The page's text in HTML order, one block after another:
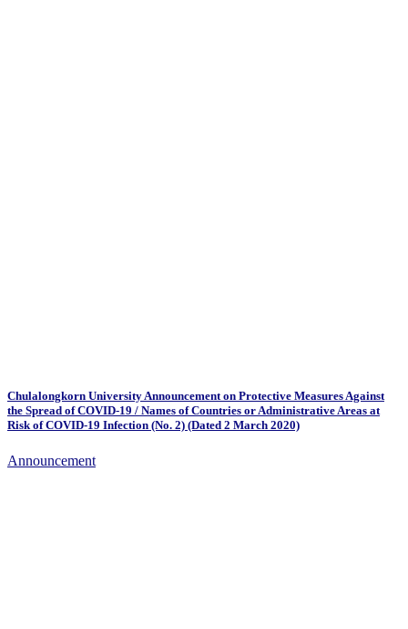
Chulalongkorn University Announcement on Protective Measures Against
the Spread of COVID-19 / Names of Countries or Administrative Areas at
Risk of COVID-19 Infection (No. 2) (Dated 2 March 2020)
Announcement